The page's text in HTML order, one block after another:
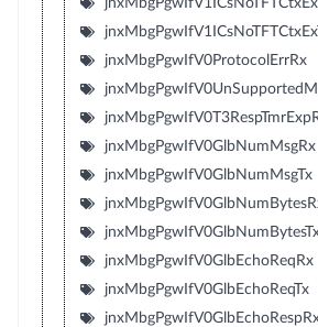
jnxMbgPgwIfV0ProtocolErrRx
jnxMbgPgwIfV0GlbNumMsgRx
jnxMbgPgwIfV0GlbNumMsgTx
jnxMbgPgwIfV0GlbEchoReqRx
jnxMbgPgwIfV0GlbEchoReqTx